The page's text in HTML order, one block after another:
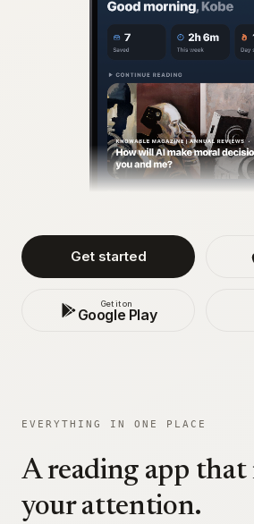
Get started
Get it on
Google Play
EVERYTHING IN ONE PLACE
A reading app that
your attention.